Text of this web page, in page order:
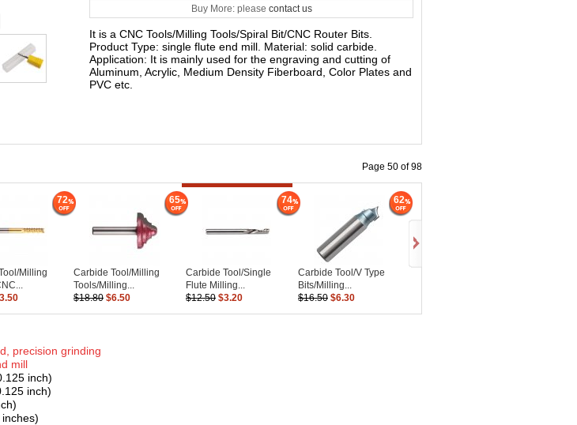
Buy More: please contact us
It is a CNC Tools/Milling Tools/Spiral Bit/CNC Router Bits.
Product Type: single flute end mill. Material: solid carbide.
Application: It is mainly used for the engraving and cutting of
Aluminum, Acrylic, Medium Density Fiberboard, Color Plates and
PVC etc.
Milling
72
Carbide Tool/Milling
Tools/Milling...
$18.80 $6.50
65
Carbide Tool/Single
Flute Milling...
$12.50 $3.20
74
Carbide Tool/V Type
Bits/Milling...
$16.50 $6.30
62
Page 50 of 98
precision grinding
mill
inch)
inch)